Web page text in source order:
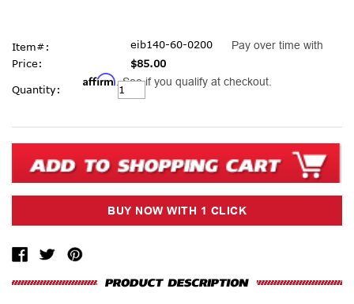
Item#:
eib140-60-0200
Price:
$85.00
Pay over time with
Affirm. See if you qualify at checkout.
Current
Stock:
Quantity: